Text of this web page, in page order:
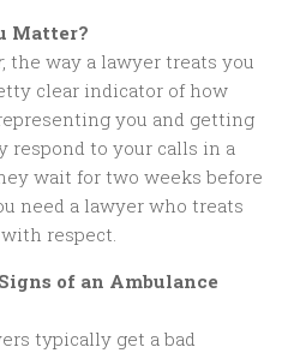
Matter?
, the way a lawyer treats you
clear indicator of how
you and getting
respond to your calls in a
wait for two weeks before
need a lawyer who treats
respect.
of an Ambulance
typically get a bad